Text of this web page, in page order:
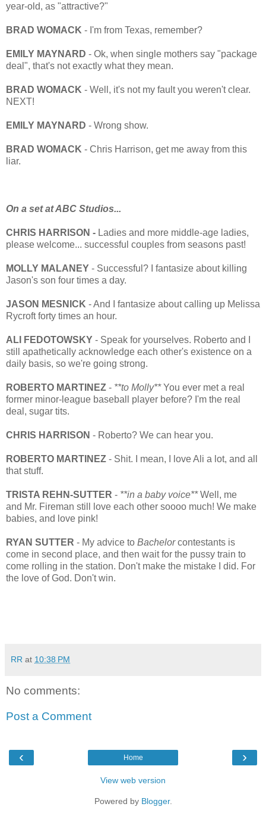
year-old, as "attractive?"
BRAD WOMACK - I'm from Texas, remember?
EMILY MAYNARD - Ok, when single mothers say "package
deal", that's not exactly what they mean.
BRAD WOMACK - Well, it's not my fault you weren't clear.
NEXT!
EMILY MAYNARD - Wrong show.
BRAD WOMACK - Chris Harrison, get me away from this
liar.
On a set at ABC Studios...
CHRIS HARRISON - Ladies and more middle-age ladies,
please welcome... successful couples from seasons past!
MOLLY MALANEY - Successful? I fantasize about killing
Jason's son four times a day.
JASON MESNICK - And I fantasize about calling up Melissa
Rycroft forty times an hour.
ALI FEDOTOWSKY - Speak for yourselves. Roberto and I
still apathetically acknowledge each other's existence on a
daily basis, so we're going strong.
ROBERTO MARTINEZ - **to Molly**You ever met a real
former minor-league baseball player before? I'm the real
deal, sugar tits.
CHRIS HARRISON - Roberto? We can hear you.
ROBERTO MARTINEZ - Shit. I mean, I love Ali a lot, and all
that stuff.
TRISTA REHN-SUTTER - **in a baby voice**Well, me
and Mr. Fireman still love each other soooo much! We make
babies, and love pink!
RYAN SUTTER - My advice to Bachelorcontestants is
come in second place, and then wait for the pussy train to
come rolling in the station. Don't make the mistake I did. For
the love of God. Don't win.
RR at 10:38 PM
No comments:
Post a Comment
‹ ›
Home
View web version
Powered by Blogger.